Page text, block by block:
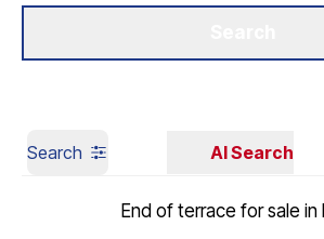
Search AI Search
End of terrace for sale in